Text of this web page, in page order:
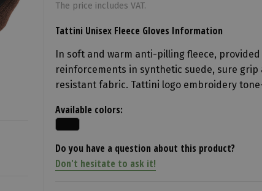
The price includes VAT.
Tattini Unisex Fleece Gloves Information
In soft and warm anti-pilling fleece,
reinforcements in synthetic suede, sure grip
resistant fabric. Tattini logo embroidery
Available colors:
Do you have a question about this product?
Don't hesitate to ask it!